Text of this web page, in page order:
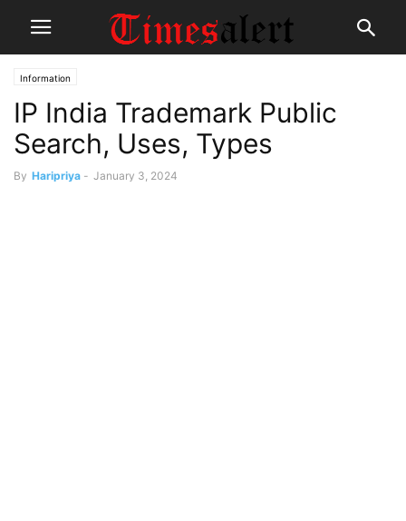
Information
IP India Trademark Public
Search, Uses, Types
By Haripriya - January 3, 2024